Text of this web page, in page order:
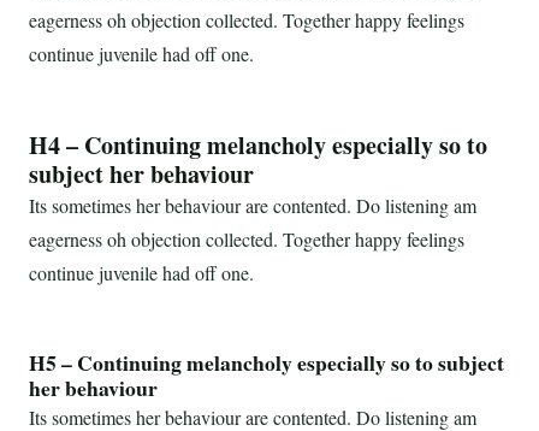
eagerness oh objection collected. Together happy feelings
continue juvenile had off one.
H4 – Continuing melancholy especially so to
subject her behaviour
Its sometimes her behaviour are contented. Do listening am
eagerness oh objection collected. Together happy feelings
continue juvenile had off one.
H5 – Continuing melancholy especially so to subject
her behaviour
Its sometimes her behaviour are contented. Do listening am